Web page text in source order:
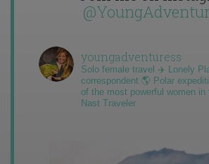
youngadventuress
Solo female travel ✈️ Lonely
correspondent 🌎 Polar
of the most powerful women in
Nast Traveler